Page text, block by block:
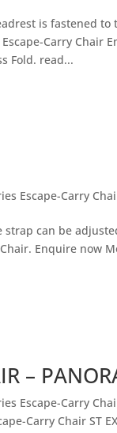
is fastened
Carry Chair
Fold. read...
Escape-Carry
strap can be
Enquire now
–
Escape-Carry
Carry Chair ST